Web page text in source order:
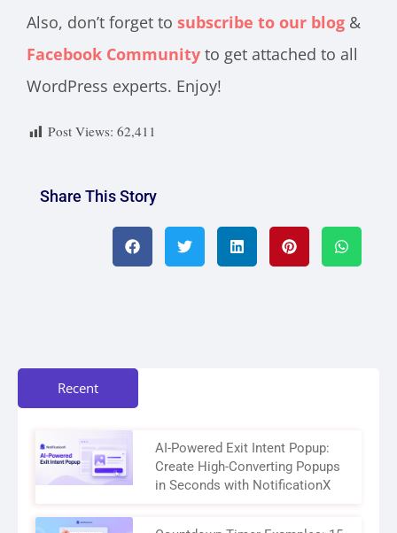
Also, don’t forget to subscribe to our blog &
Facebook Community to get attached to all
WordPress experts. Enjoy!
Post Views: 62,411
Share This Story
Recent
AI-Powered Exit Intent Popup:
Create High-Converting Popups
in Seconds with NotificationX